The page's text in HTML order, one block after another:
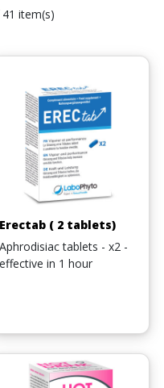
item(s)
Erectab ( 2 tablets)
Aphrodisiac tablets - x2 -
effective in 1 hour